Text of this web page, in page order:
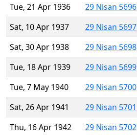
Tue, 21 Apr 1936
29 Nisan 5696
Sat, 10 Apr 1937
29 Nisan 5697
Sat, 30 Apr 1938
29 Nisan 5698
Tue, 18 Apr 1939
29 Nisan 5699
Tue, 7 May 1940
29 Nisan 5700
Sat, 26 Apr 1941
29 Nisan 5701
Thu, 16 Apr 1942
29 Nisan 5702